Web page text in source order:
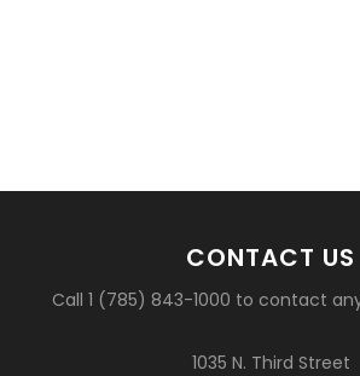
CONTACT US
Call 1 (785) 843-1000 to contact
1035 N. Third Street